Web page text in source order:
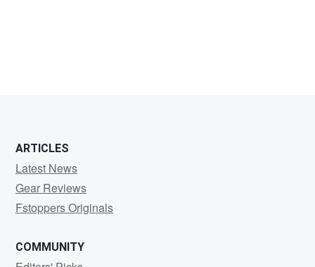
ARTICLES
Latest News
Gear Reviews
Fstoppers Originals
COMMUNITY